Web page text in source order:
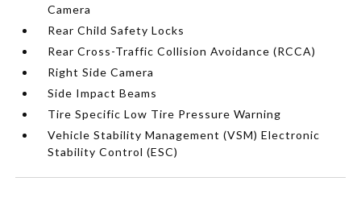
Camera
Rear Child Safety Locks
Rear Cross-Traffic Collision Avoidance (RCCA)
Right Side Camera
Side Impact Beams
Tire Specific Low Tire Pressure Warning
Vehicle Stability Management (VSM) Electronic
Stability Control (ESC)